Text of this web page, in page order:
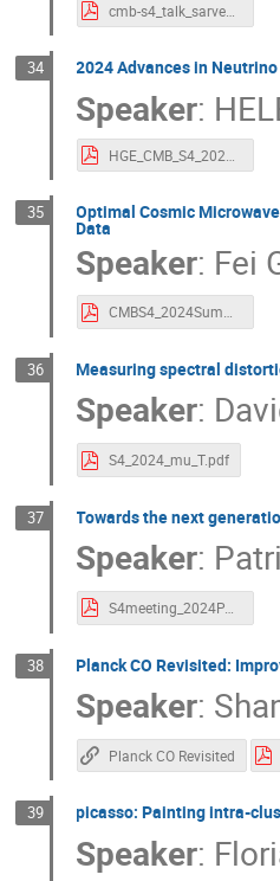
cmb-s4_talk_sarvesh.pdf
34 2024 Advances in
Speaker:
35 Optimal Cosmic
Data
Speaker: Fei
CMBS4_2024Summer_MUSE.pdf
36 Measuring spectral
Speaker:
S4_2024_mu_T.pdf
37 Towards the next
Speaker:
S4meeting_2024PAG_1.pdf
38 Planck CO Revisited:
Speaker:
Planck CO Revisited
39 picasso: Painting intra-
Speaker: